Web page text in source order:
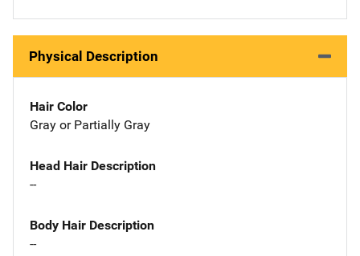
Physical Description
Hair Color
Gray or Partially Gray
Head Hair Description
--
Body Hair Description
--